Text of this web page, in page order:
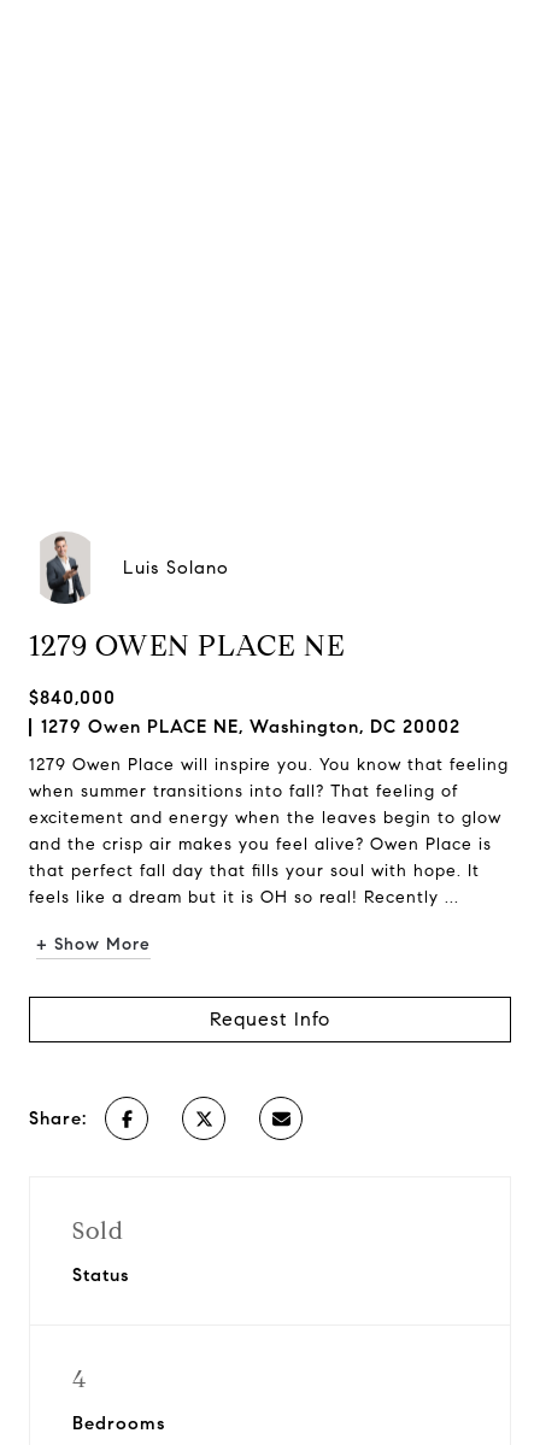
Luis Solano
1279 OWEN PLACE NE
$840,000
1279 Owen PLACE NE, Washington, DC 20002
1279 Owen Place will inspire you. You know that feeling
when summer transitions into fall? That feeling of
excitement and energy when the leaves begin to glow
and the crisp air makes you feel alive? Owen Place is
that perfect fall day that fills your soul with hope. It
feels like a dream but it is OH so real! Recently ...
+ Show More
Request Info
Share:
Sold
Status
4
Bedrooms